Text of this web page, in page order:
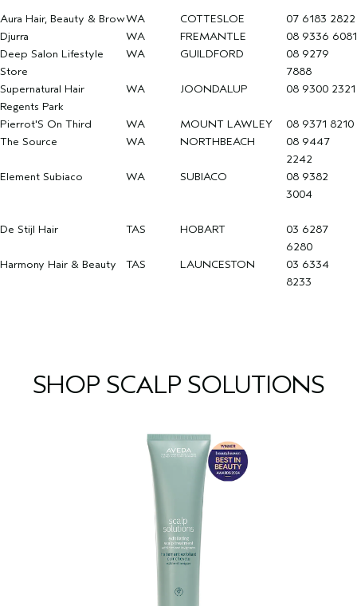
Aura Hair, Beauty & BrowWA COTTESLOE
07 6183 2822
Djurra
WA FREMANTLE
08 9336 6081
Deep Salon Lifestyle
Store
WA GUILDFORD
08 9279
7888
Supernatural Hair
Regents Park
WA JOONDALUP 08 9300 2321
Pierrot'S On Third WA MOUNT LAWLEY
08 9371 8210
The Source
WA NORTHBEACH
08 9447
2242
Element Subiaco
WA SUBIACO
08 9382
3004
De Stijl Hair TAS HOBART
03 6287
6280
Harmony Hair & Beauty
TAS LAUNCESTON
03 6334
8233
SHOP SCALP SOLUTIONS